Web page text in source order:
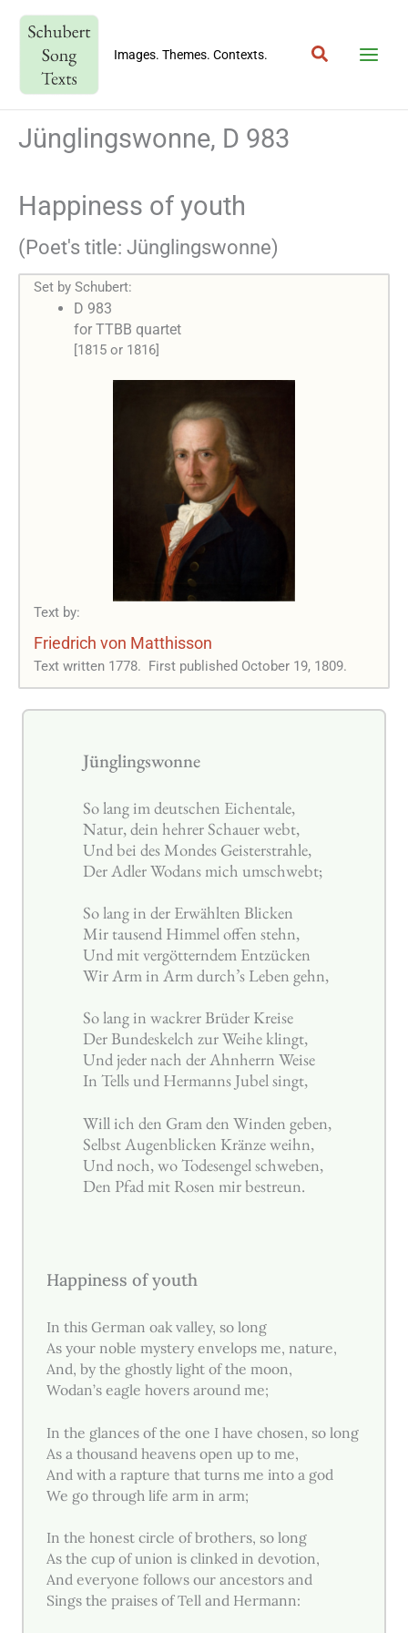
content
Images. Themes. Contexts. Search
Jünglingswonne, D 983
Happiness of youth
(Poet's title: Jünglingswonne)
Set by Schubert:
D 983
for TTBB quartet
[1815 or 1816]
Text by:
Friedrich von Matthisson
Text written 1778. First published October 19, 1809.
Jünglingswonne
So lang im deutschen Eichentale,
Natur, dein hehrer Schauer webt,
Und bei des Mondes Geisterstrahle,
Der Adler Wodans mich umschwebt;
So lang in der Erwählten Blicken
Mir tausend Himmel offen stehn,
Und mit vergötterndem Entzücken
Wir Arm in Arm durch’s Leben gehn,
So lang in wackrer Brüder Kreise
Der Bundeskelch zur Weihe klingt,
Und jeder nach der Ahnherrn Weise
In Tells und Hermanns Jubel singt,
Will ich den Gram den Winden geben,
Selbst Augenblicken Kränze weihn,
Und noch, wo Todesengel schweben,
Den Pfad mit Rosen mir bestreun.
Happiness of youth
In this German oak valley, so long
As your noble mystery envelops me, nature,
And, by the ghostly light of the moon,
Wodan’s eagle hovers around me;
In the glances of the one I have chosen, so long
As a thousand heavens open up to me,
And with a rapture that turns me into a god
We go through life arm in arm;
In the honest circle of brothers, so long
As the cup of union is clinked in devotion,
And everyone follows our ancestors and
Sings the praises of Tell and Hermann: